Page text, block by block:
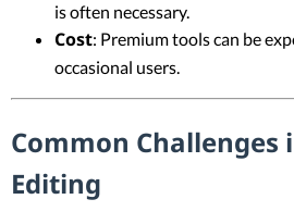
is often necessary.
Cost: Premium tools can be
occasional users.
Common Challenges
Editing